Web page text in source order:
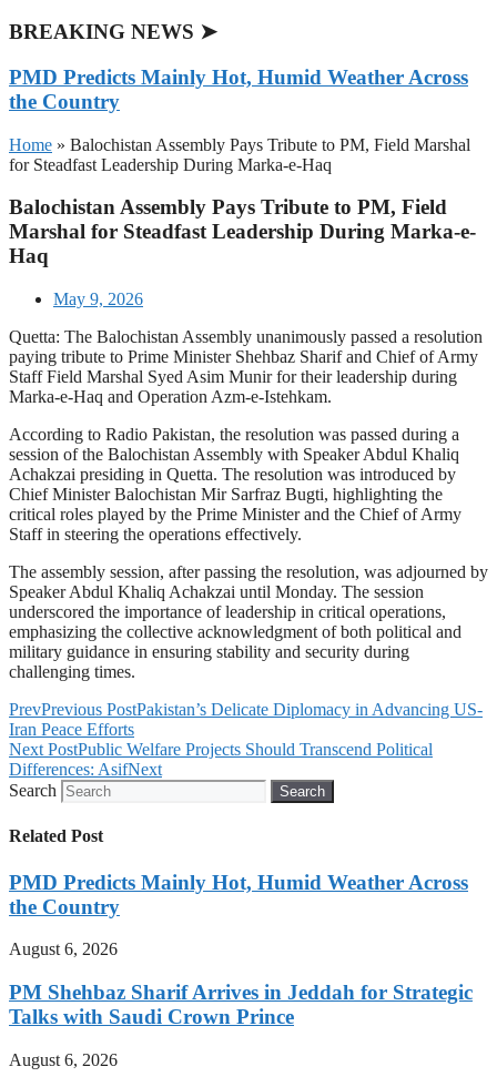
BREAKING NEWS ➤
PMD Predicts Mainly Hot, Humid Weather Across
the Country
Home » Balochistan Assembly Pays Tribute to PM, Field Marshal
for Steadfast Leadership During Marka-e-Haq
Balochistan Assembly Pays Tribute to PM, Field
Marshal for Steadfast Leadership During Marka-e-
Haq
May 9, 2026
Quetta: The Balochistan Assembly unanimously passed a resolution
paying tribute to Prime Minister Shehbaz Sharif and Chief of Army
Staff Field Marshal Syed Asim Munir for their leadership during
Marka-e-Haq and Operation Azm-e-Istehkam.
According to Radio Pakistan, the resolution was passed during a
session of the Balochistan Assembly with Speaker Abdul Khaliq
Achakzai presiding in Quetta. The resolution was introduced by
Chief Minister Balochistan Mir Sarfraz Bugti, highlighting the
critical roles played by the Prime Minister and the Chief of Army
Staff in steering the operations effectively.
The assembly session, after passing the resolution, was adjourned by
Speaker Abdul Khaliq Achakzai until Monday. The session
underscored the importance of leadership in critical operations,
emphasizing the collective acknowledgment of both political and
military guidance in ensuring stability and security during
challenging times.
PrevPrevious PostPakistan’s Delicate Diplomacy in Advancing US-
Iran Peace Efforts
Next PostPublic Welfare Projects Should Transcend Political
Differences: AsifNext
Search
Search
Related Post
PMD Predicts Mainly Hot, Humid Weather Across
the Country
August 6, 2026
PM Shehbaz Sharif Arrives in Jeddah for Strategic
Talks with Saudi Crown Prince
August 6, 2026